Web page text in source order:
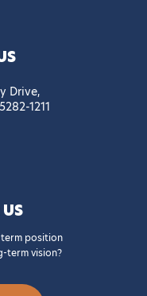
Drive,
1211
position
term vision?